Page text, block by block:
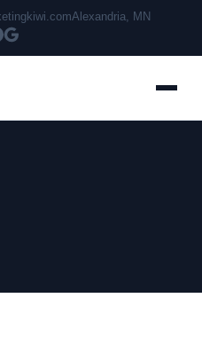
Alexandria, MN